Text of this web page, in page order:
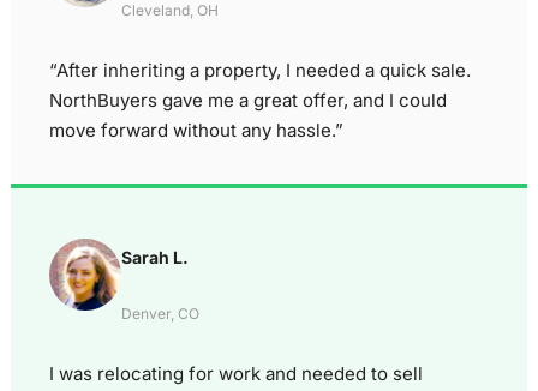
Cleveland, OH
“After inheriting a property, I needed a quick sale.
NorthBuyers gave me a great offer, and I could
move forward without any hassle.”
Sarah L.
Denver, CO
I was relocating for work and needed to sell